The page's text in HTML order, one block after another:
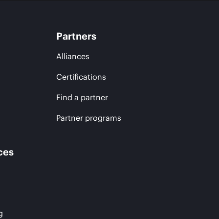
Partners
Alliances
Certifications
Find a partner
Partner programs